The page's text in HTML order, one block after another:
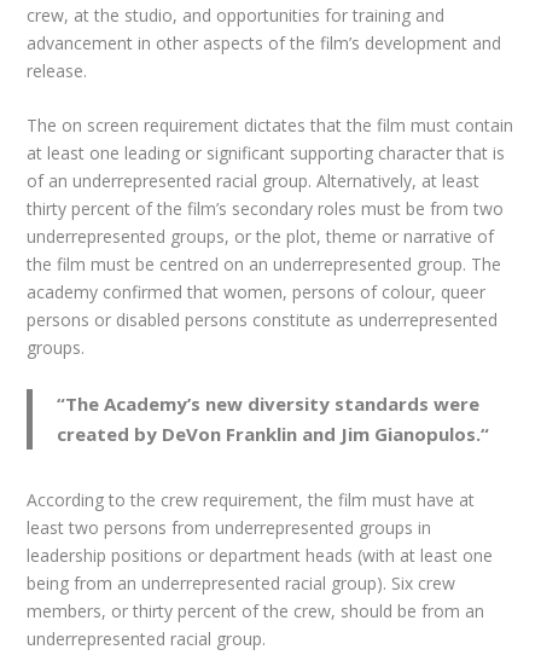
crew, at the studio, and opportunities for training and
advancement in other aspects of the film’s development and
release.
The on screen requirement dictates that the film must contain
at least one leading or significant supporting character that is
of an underrepresented racial group. Alternatively, at least
thirty percent of the film’s secondary roles must be from two
underrepresented groups, or the plot, theme or narrative of
the film must be centred on an underrepresented group. The
academy confirmed that women, persons of colour, queer
persons or disabled persons constitute as underrepresented
groups.
“The Academy’s new diversity standards were
created by DeVon Franklin and Jim Gianopulos.“
According to the crew requirement, the film must have at
least two persons from underrepresented groups in
leadership positions or department heads (with at least one
being from an underrepresented racial group). Six crew
members, or thirty percent of the crew, should be from an
underrepresented racial group.